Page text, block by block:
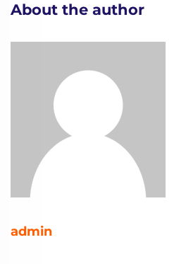
About the author
admin